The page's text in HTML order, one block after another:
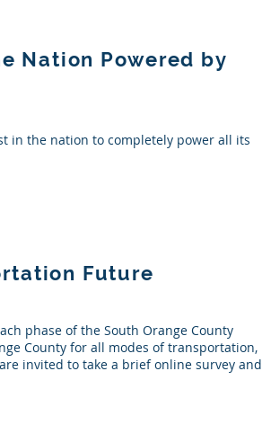
Nation Powered by
in the nation to completely power all its
Future
phase of the South Orange County
County for all modes of transportation,
invited to take a brief online survey and